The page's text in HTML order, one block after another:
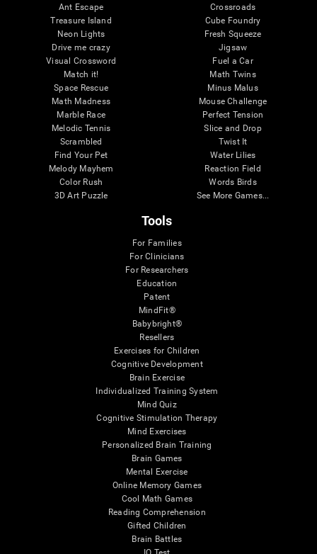
Ant Escape
Treasure Island
Neon Lights
Drive me crazy
Visual Crossword
Match it!
Space Rescue
Math Madness
Marble Race
Melodic Tennis
Scrambled
Find Your Pet
Melody Mayhem
Color Rush
3D Art Puzzle
Crossroads
Cube Foundry
Fresh Squeeze
Jigsaw
Fuel a Car
Math Twins
Minus Malus
Mouse Challenge
Perfect Tension
Slice and Drop
Twist It
Water Lilies
Reaction Field
Words Birds
See More Games...
Tools
For Families
For Clinicians
For Researchers
Education
Patent
MindFit®
Babybright®
Resellers
Exercises for Children
Cognitive Development
Brain Exercise
Individualized Training System
Mind Quiz
Cognitive Stimulation Therapy
Mind Exercises
Personalized Brain Training
Brain Games
Mental Exercise
Online Memory Games
Cool Math Games
Reading Comprehension
Gifted Children
Brain Battles